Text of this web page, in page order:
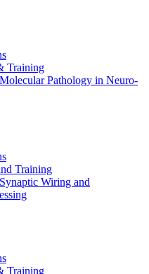
Training
Pathology in Neuro-
Training
Wiring and
Training